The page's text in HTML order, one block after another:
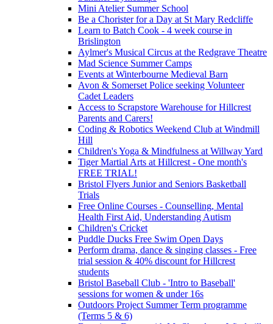
Mini Atelier Summer School
Be a Chorister for a Day at St Mary Redcliffe
Learn to Batch Cook - 4 week course in
Brislington
Aylmer's Musical Circus at the Redgrave Theatre
Mad Science Summer Camps
Events at Winterbourne Medieval Barn
Avon & Somerset Police seeking Volunteer
Cadet Leaders
Access to Scrapstore Warehouse for Hillcrest
Parents and Carers!
Coding & Robotics Weekend Club at Windmill
Hill
Children's Yoga & Mindfulness at Willway Yard
Tiger Martial Arts at Hillcrest - One month's
FREE TRIAL!
Bristol Flyers Junior and Seniors Basketball
Trials
Free Online Courses - Counselling, Mental
Health First Aid, Understanding Autism
Children's Cricket
Puddle Ducks Free Swim Open Days
Perform drama, dance & singing classes - Free
trial session & 40% discount for Hillcrest
students
Bristol Baseball Club - 'Intro to Baseball'
sessions for women & under 16s
Outdoors Project Summer Term programme
(Terms 5 & 6)